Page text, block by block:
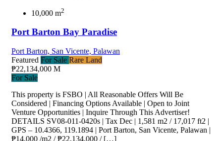
10,000 m2
Port Barton Bay Paradise
Port Barton, San Vicente, Palawan
Featured For Sale Rare Land
₱22,134,000 M
For Sale
This property is FSBO | All Reasonable Offers Will Be
Considered | Financing Options Available | Open to Joint
Venture Opportunities | Inquire Through This Advertiser!
DETAILS SV08-011-0420s | Tax Dec | 1,581 m2 / 17,017 ft2 |
GPS – 10.4366, 119.1894 | Port Barton, San Vicente, Palawan |
₱14,000 /m2 / ₱22,134,000 / […]